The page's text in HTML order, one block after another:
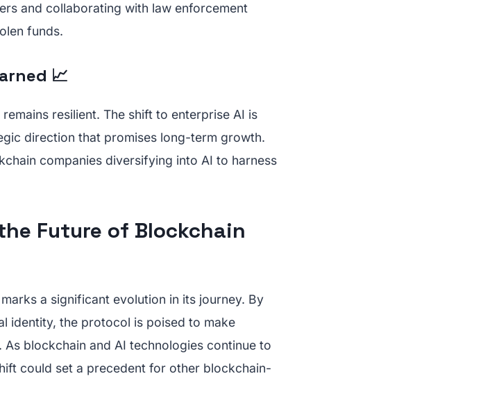
and collaborating with law enforcement
funds.
📈
resilient. The shift to enterprise AI is
direction that promises long-term growth.
companies diversifying into AI to harness
Future of Blockchain
a significant evolution in its journey. By
identity, the protocol is poised to make
blockchain and AI technologies continue to
could set a precedent for other blockchain-